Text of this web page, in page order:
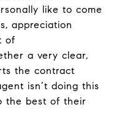
like to come
appreciation
of
a very clear,
the contract
isn’t doing this
the best of their